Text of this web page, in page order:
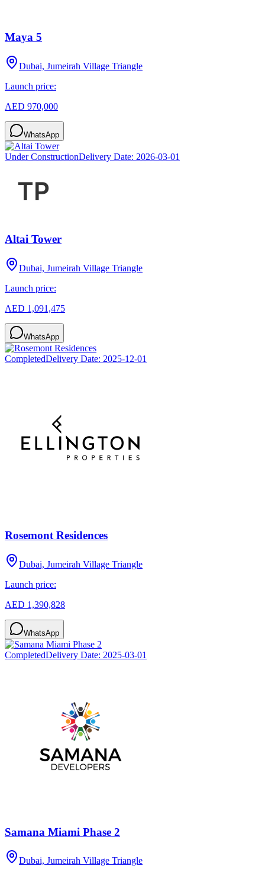
Maya 5
Dubai, Jumeirah Village Triangle
Launch price:
AED 970,000
WhatsApp
Under ConstructionDelivery Date: 2026-03-01
Altai Tower
Dubai, Jumeirah Village Triangle
Launch price:
AED 1,091,475
WhatsApp
CompletedDelivery Date: 2025-12-01
Rosemont Residences
Dubai, Jumeirah Village Triangle
Launch price:
AED 1,390,828
WhatsApp
CompletedDelivery Date: 2025-03-01
Samana Miami Phase 2
Dubai, Jumeirah Village Triangle